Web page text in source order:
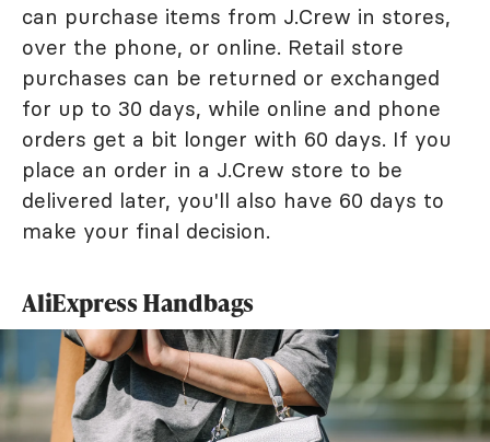
can purchase items from J.Crew in stores,
over the phone, or online. Retail store
purchases can be returned or exchanged
for up to 30 days, while online and phone
orders get a bit longer with 60 days. If you
place an order in a J.Crew store to be
delivered later, you'll also have 60 days to
make your final decision.
AliExpress Handbags